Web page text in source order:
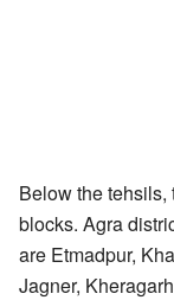
Below the
blocks. Agra
are Etmadpur,
Jagner,